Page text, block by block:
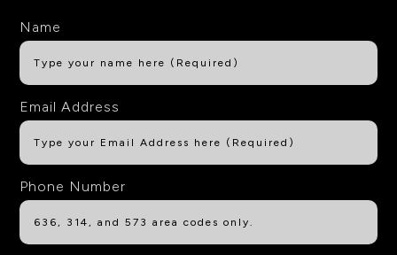
Name
Email Address
Phone Number